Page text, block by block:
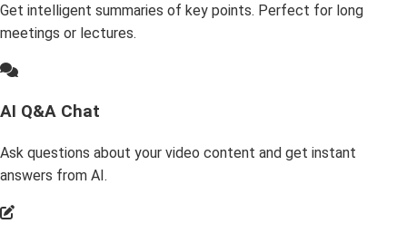
Get intelligent summaries of key points. Perfect for long
meetings or lectures.
AI Q&A Chat
Ask questions about your video content and get instant
answers from AI.